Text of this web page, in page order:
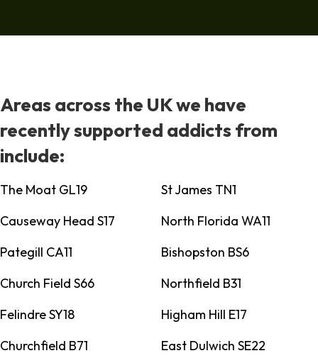
Areas across the UK we have
recently supported addicts from
include:
The Moat GL19
St James TN1
Causeway Head S17
North Florida WA11
Pategill CA11
Bishopston BS6
Church Field S66
Northfield B31
Felindre SY18
Higham Hill E17
Churchfield B71
East Dulwich SE22